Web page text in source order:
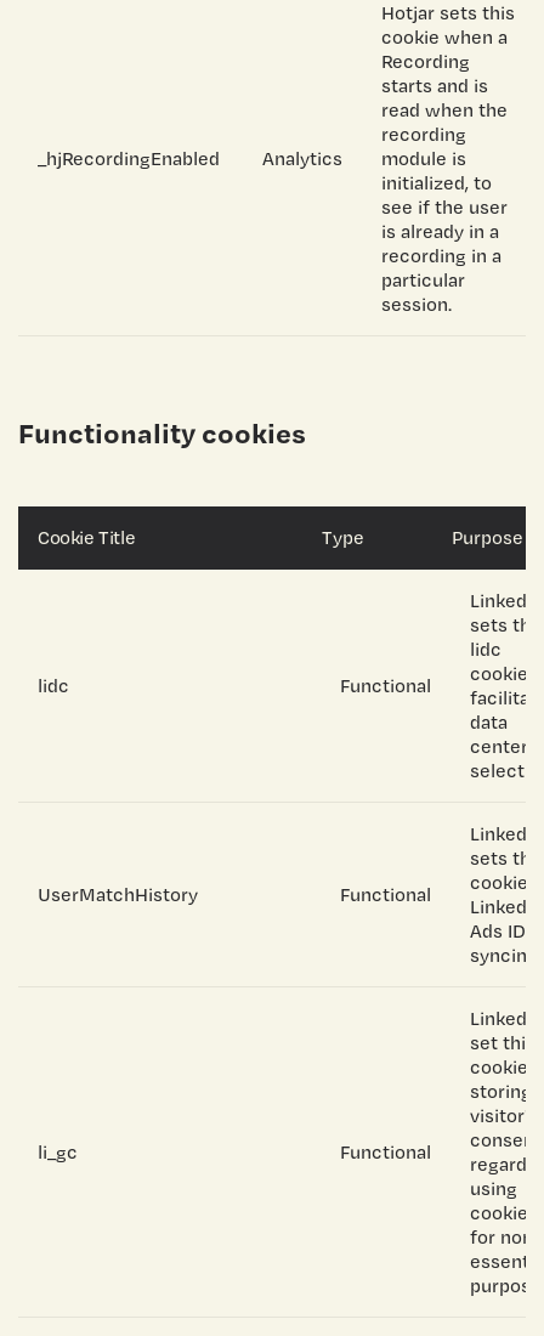
_hjRecordingEnabled Analytics
Hotjar sets this
cookie when a
Recording
starts and is
read when the
recording
module is
initialized, to
see if the user
is already in a
recording in a
particular
session.
Functionality cookies
Cookie Title Type Purpose
lidc Functional
LinkedIn
sets the
lidc
cookie
data
center
UserMatchHistory Functional
LinkedIn
sets this
cookie
LinkedIn
Ads ID
syncing.
li_gc Functional
Linkedin
set this
cookie
storing
visitor's
consent
using
cookies
for non-